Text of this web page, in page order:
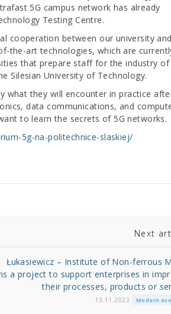
5G campus network has already
Testing Centre.
cooperation between our university and
the-art technologies, which are
that prepare staff for the industry of
Silesian University of Technology.
what they will encounter in practice
data communications, and
to learn the secrets of 5G networks.
5g-na-politechnice-slaskiej/
Next
Łukasiewicz – Institute of Non-ferrous
a project to support enterprises in
their processes, products or
13.11.2023 Modern